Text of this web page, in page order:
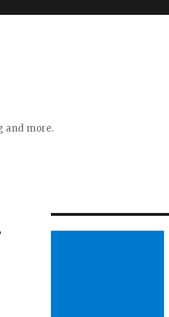
and more.